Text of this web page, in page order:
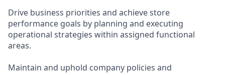
Drive business priorities and achieve store
performance goals by planning and executing
operational strategies within assigned functional
areas.
Maintain and uphold company policies and